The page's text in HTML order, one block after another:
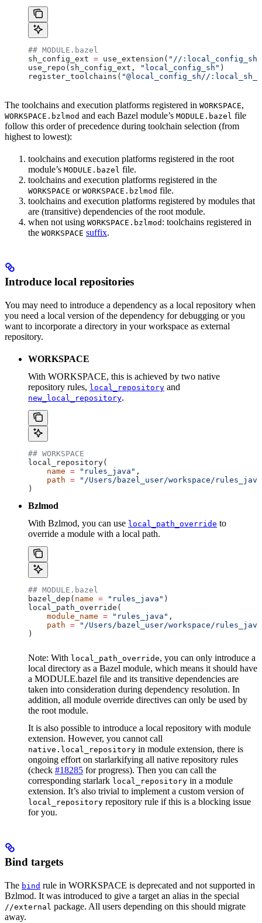
## MODULE.bazel
sh_config_ext = use_extension( "//
use_repo(sh_config_ext,
"local_config_sh" )
register_toolchains( "@local_config_sh//
The toolchains and execution platforms registered in WORKSPACE,
WORKSPACE.bzlmod and each Bazel module’s MODULE.bazel file
follow this order of precedence during toolchain selection (from
highest to lowest):
toolchains and execution platforms registered in the root
module’s MODULE.bazel file.
toolchains and execution platforms registered in the
WORKSPACE or WORKSPACE.bzlmod file.
toolchains and execution platforms registered by modules that
are (transitive) dependencies of the root module.
when not using WORKSPACE.bzlmod : toolchains registered in
the WORKSPACE suffix.
Introduce local repositories
You may need to introduce a dependency as a local repository when
you need a local version of the dependency for debugging or you
want to incorporate a directory in your workspace as external
repository.
WORKSPACE
With WORKSPACE, this is achieved by two native
repository rules, local_repository and
new_local_repository.
## WORKSPACE
local_repository(
    name
= "rules_java" ,
    path
= "/Users/bazel_user/workspace/
)
Bzlmod
With Bzlmod, you can use local_path_override to
override a module with a local path.
## MODULE.bazel
bazel_dep( name = "rules_java" )
local_path_override(
    module_name
= "rules_java" ,
    path
= "/Users/bazel_user/workspace/
)
Note: With local_path_override, you can only introduce a
local directory as a Bazel module, which means it should have
a MODULE.bazel file and its transitive dependencies are
taken into consideration during dependency resolution. In
addition, all module override directives can only be used by
the root module.
It is also possible to introduce a local repository with module
extension. However, you cannot call
native.local_repository in module extension, there is
ongoing effort on starlarkifying all native repository rules
(check #18285 for progress). Then you can call the
corresponding starlark local_repository in a module
extension. It’s also trivial to implement a custom version of
local_repository repository rule if this is a blocking issue
for you.
Bind targets
The bind rule in WORKSPACE is deprecated and not supported in
Bzlmod. It was introduced to give a target an alias in the special
//external package. All users depending on this should migrate
away.